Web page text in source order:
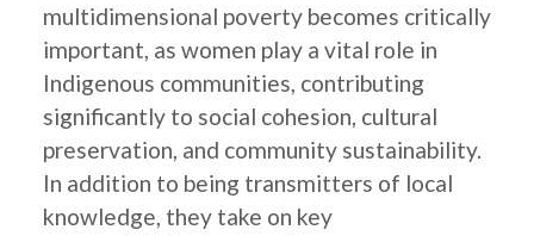
multidimensional poverty becomes critically
important, as women play a vital role in
Indigenous communities, contributing
significantly to social cohesion, cultural
preservation, and community sustainability.
In addition to being transmitters of local
knowledge, they take on key